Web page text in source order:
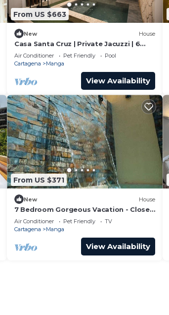
From US $663
New House
Casa Santa Cruz | Private Jacuzzi | 6
Suites | 16+
Air Conditioner Pet Friendly
Pool
Cartagena
Manga
View Availability
From US $371
New House
7 Bedroom Gorgeous Vacation - Close
to Walled City
Air Conditioner Pet Friendly
TV
Cartagena
Manga
View Availability